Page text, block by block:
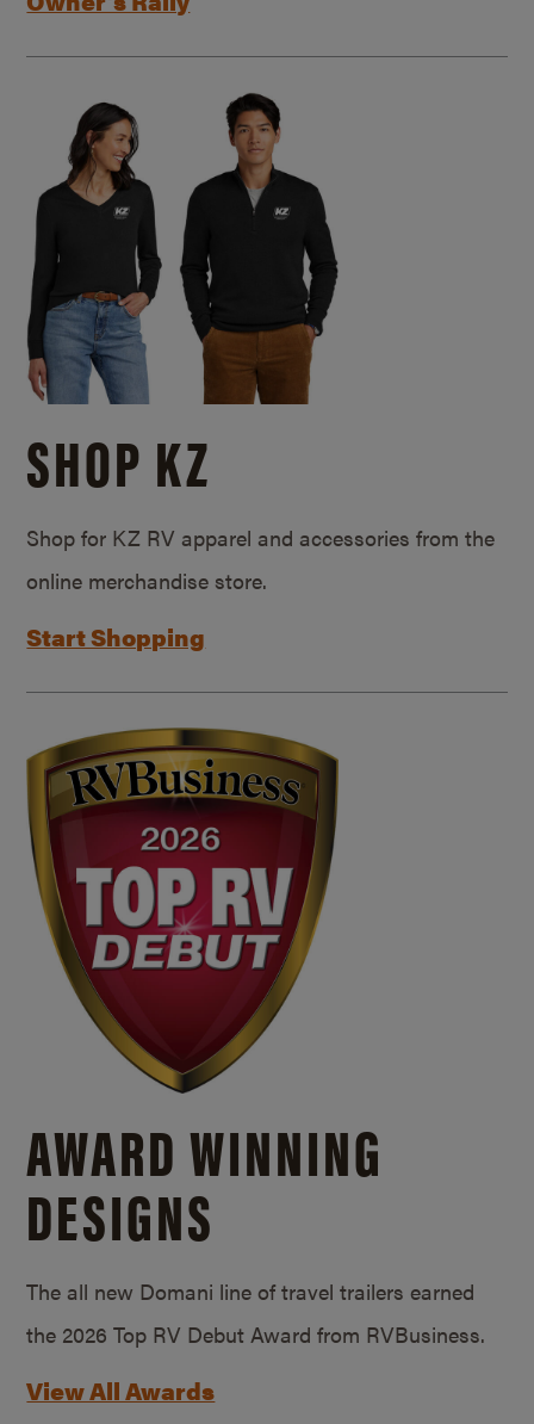
SHOP KZ
Shop for KZ RV apparel and accessories from the
online merchandise store.
Start Shopping
AWARD WINNING
DESIGNS
The all new Domani line of travel trailers earned
the 2026 Top RV Debut Award from RVBusiness.
View All Awards